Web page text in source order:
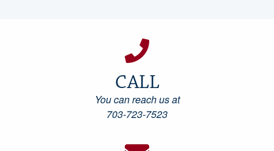
CALL
You can reach us at
703-723-7523